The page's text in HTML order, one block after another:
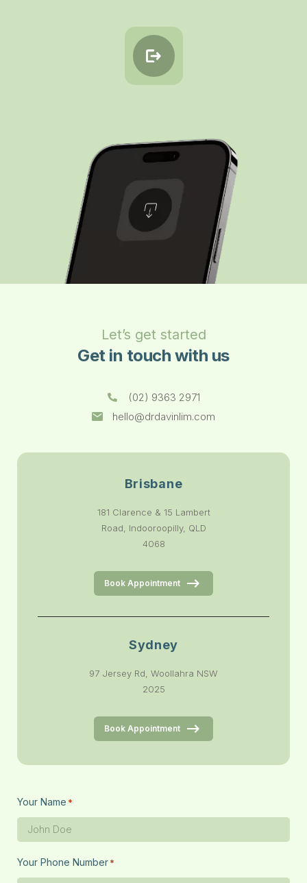
Let’s get started
Get in touch with us
(02) 9363 2971
hello@drdavinlim.com
Brisbane
181 Clarence & 15 Lambert
Road, Indooroopilly, QLD
4068
Book Appointment
Sydney
97 Jersey Rd, Woollahra NSW
2025
Book Appointment
Your Name *
Your Phone Number*